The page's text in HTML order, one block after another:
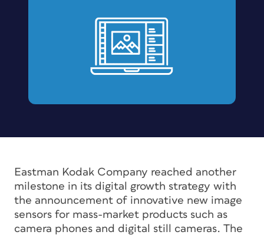
Eastman Kodak Company reached another
milestone in its digital growth strategy with
the announcement of innovative new image
sensors for mass-market products such as
camera phones and digital still cameras. The